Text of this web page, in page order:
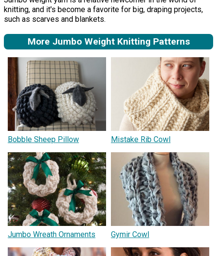
knitting, and it's become a favorite for big, draping projects,
such as scarves and blankets.
More Jumbo Weight Knitting Patterns
Bobble Sheep Pillow Mistake Rib Cowl
Jumbo Wreath Ornaments Gymir Cowl